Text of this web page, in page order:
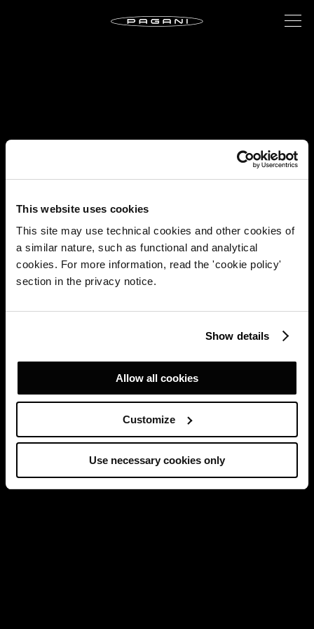
This website uses cookies
This site may use technical cookies and other cookies of
a similar nature, such as functional and analytical
cookies. For more information, read the 'cookie policy'
section in the privacy notice.
Show details
Allow all cookies
Customize
Use necessary cookies only